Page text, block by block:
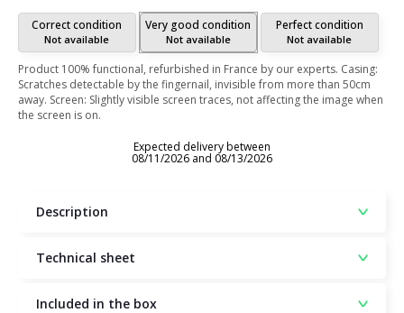
Correct condition
Not available
Very good condition
Not available
Perfect condition
Not available
Product 100% functional, refurbished in France by our experts. Casing:
Scratches detectable by the fingernail, invisible from more than 50cm
away. Screen: Slightly visible screen traces, not affecting the image when
the screen is on.
Expected delivery between
08/11/2026 and 08/13/2026
Description
Technical sheet
Included in the box